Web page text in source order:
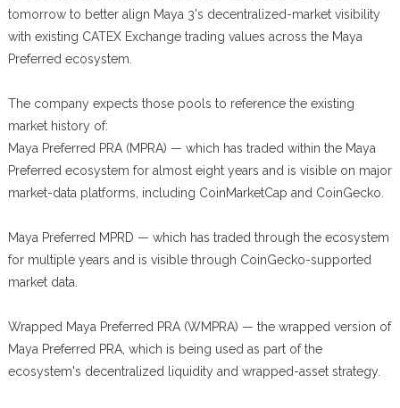
tomorrow to better align Maya 3's decentralized-market visibility
with existing CATEX Exchange trading values across the Maya
Preferred ecosystem.
The company expects those pools to reference the existing
market history of:
Maya Preferred PRA (MPRA) — which has traded within the Maya
Preferred ecosystem for almost eight years and is visible on major
market-data platforms, including CoinMarketCap and CoinGecko.
Maya Preferred MPRD — which has traded through the ecosystem
for multiple years and is visible through CoinGecko-supported
market data.
Wrapped Maya Preferred PRA (WMPRA) — the wrapped version of
Maya Preferred PRA, which is being used as part of the
ecosystem's decentralized liquidity and wrapped-asset strategy.